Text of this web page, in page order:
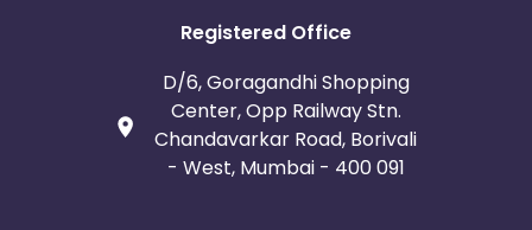
Registered Office
D/6, Goragandhi Shopping
Center, Opp Railway Stn.
Chandavarkar Road, Borivali
- West, Mumbai - 400 091